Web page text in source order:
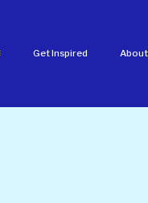
Get Inspired About